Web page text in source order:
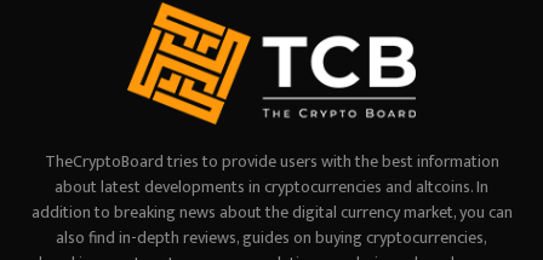
TheCryptoBoard tries to provide users with the best information
about latest developments in cryptocurrencies and altcoins. In
addition to breaking news about the digital currency market, you can
also find in-depth reviews, guides on buying cryptocurrencies,